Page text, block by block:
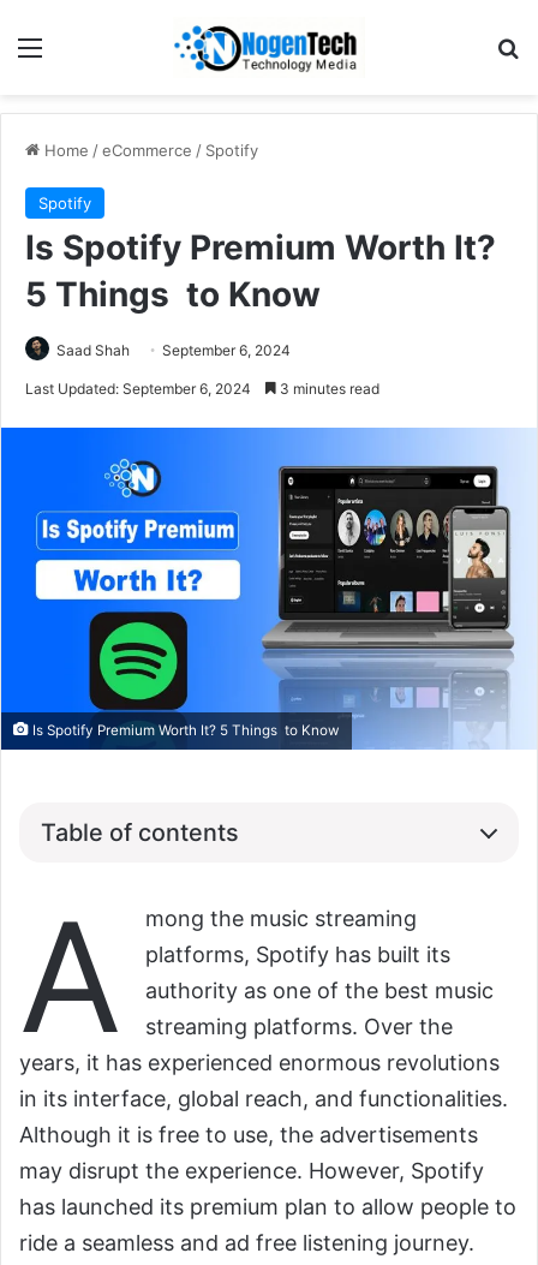
Home /eCommerce / Spotify
Spotify
Is Spotify Premium Worth It?
5 Things to Know
Saad Shah September 6, 2024
Last Updated: September 6, 2024 3 minutes read
Is Spotify Premium Worth It? 5 Things to Know
Table of contents
A
mong the music streaming
platforms, Spotify has built its
authority as one of the best music
streaming platforms. Over the
years, it has experienced enormous revolutions
in its interface, global reach, and functionalities.
Although it is free to use, the advertisements
may disrupt the experience. However, Spotify
has launched its premium plan to allow people to
ride a seamless and ad free listening journey.